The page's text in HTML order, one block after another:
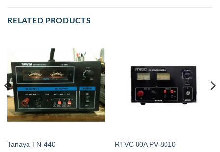
RELATED PRODUCTS
Tanaya TN-440 RTVC 80A PV-8010